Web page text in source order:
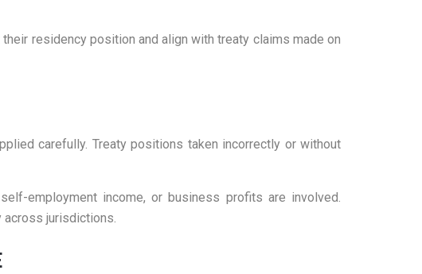
residency position and align with treaty claims made on
carefully. Treaty positions taken incorrectly or without
employment income, or business profits are involved.
jurisdictions.